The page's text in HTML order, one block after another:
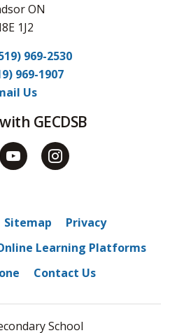
ON
1J2
969-2530
969-1907
Us
GECDSB
Sitemap
Privacy
Learning Platforms
Contact Us
School